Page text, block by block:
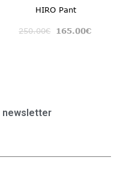
HIRO Pant
250.00€ 165.00€
newsletter